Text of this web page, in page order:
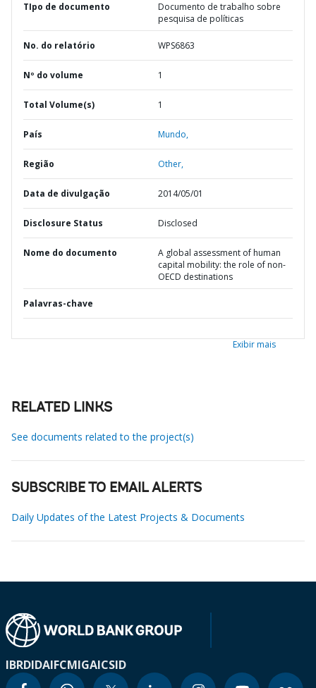
TIpo de documento
Documento de trabalho sobre
pesquisa de políticas
No. do relatório WPS6863
Nº do volume 1
Total Volume(s) 1
País Mundo,
Região Other,
Data de divulgação 2014/05/01
Disclosure Status Disclosed
Nome do documento
A global assessment of human
capital mobility: the role of non-
OECD destinations
Palavras-chave
Exibir mais
RELATED LINKS
See documents related to the project(s)
SUBSCRIBE TO EMAIL ALERTS
Daily Updates of the Latest Projects & Documents
IBRDIDAIFCMIGAICSID